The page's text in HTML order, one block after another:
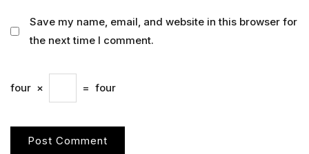
Save my name, email, and website in this browser for
the next time I comment.
four × = four